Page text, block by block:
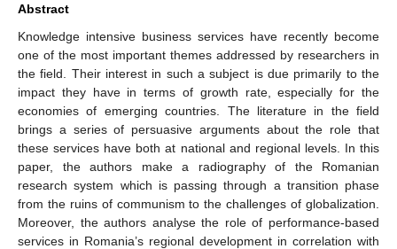
Abstract
Knowledge intensive business services have recently become
one of the most important themes addressed by researchers in
the field. Their interest in such a subject is due primarily to the
impact they have in terms of growth rate, especially for the
economies of emerging countries. The literature in the field
brings a series of persuasive arguments about the role that
these services have both at national and regional levels. In this
paper, the authors make a radiography of the Romanian
research system which is passing through a transition phase
from the ruins of communism to the challenges of globalization.
Moreover, the authors analyse the role of performance-based
services in Romania’s regional development in correlation with